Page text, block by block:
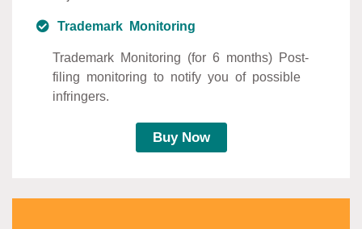
Trademark Monitoring
Trademark Monitoring (for 6 months) Post-
filing monitoring to notify you of possible
infringers.
Buy Now